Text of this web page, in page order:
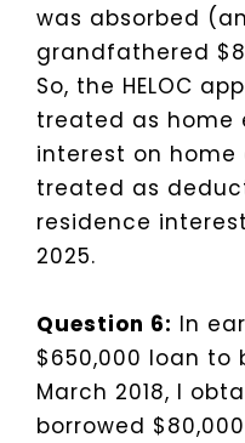
was absorbed
grandfathered
So, the HELOC
treated as home
interest on home
treated as
residence
2025.
Question 6: In
$650,000 loan to
March 2018, I
borrowed